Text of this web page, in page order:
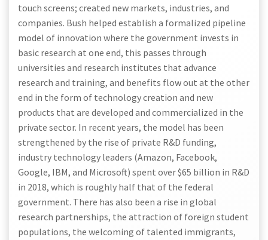
touch screens; created new markets, industries, and
companies. Bush helped establish a formalized pipeline
model of innovation where the government invests in
basic research at one end, this passes through
universities and research institutes that advance
research and training, and benefits flow out at the other
end in the form of technology creation and new
products that are developed and commercialized in the
private sector. In recent years, the model has been
strengthened by the rise of private R&D funding,
industry technology leaders (Amazon, Facebook,
Google, IBM, and Microsoft) spent over $65 billion in R&D
in 2018, which is roughly half that of the federal
government. There has also been a rise in global
research partnerships, the attraction of foreign student
populations, the welcoming of talented immigrants,